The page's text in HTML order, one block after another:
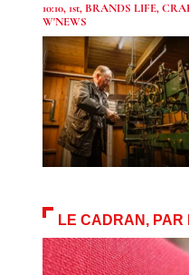
10:10, 1st, BRANDS LIFE,
W'NEWS
LE CADRAN, PAR